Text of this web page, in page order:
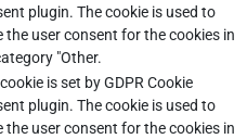
plugin. The cookie is used to
the user consent for the cookies in
"Other.
is set by GDPR Cookie
plugin. The cookie is used to
the user consent for the cookies in